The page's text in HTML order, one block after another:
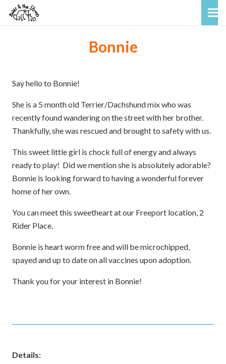
Bonnie
Say hello to Bonnie!
She is a 5 month old Terrier/Dachshund mix who was
recently found wandering on the street with her brother.
Thankfully, she was rescued and brought to safety with us.
This sweet little girl is chock full of energy and always
ready to play! Did we mention she is absolutely adorable?
Bonnie is looking forward to having a wonderful forever
home of her own.
You can meet this sweetheart at our Freeport location, 2
Rider Place.
Bonnie is heart worm free and will be microchipped,
spayed and up to date on all vaccines upon adoption.
Thank you for your interest in Bonnie!
Details: